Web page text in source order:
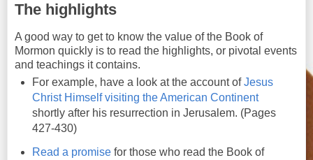
The highlights
A good way to get to know the value of the Book of
Mormon quickly is to read the highlights, or pivotal events
and teachings it contains.
For example, have a look at the account ofJesus
Christ Himself visiting the American Continent
shortly after his resurrection in Jerusalem. (Pages
427-430)
Read a promisefor those who read the Book of